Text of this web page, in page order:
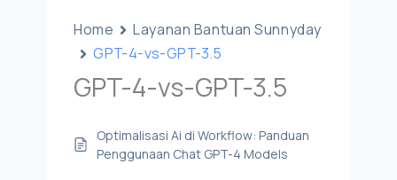
Home
Layanan Bantuan Sunnyday
GPT-4-vs-GPT-3.5
GPT-4-vs-GPT-3.5
Optimalisasi Ai di Workflow: Panduan
Penggunaan Chat GPT-4 Models